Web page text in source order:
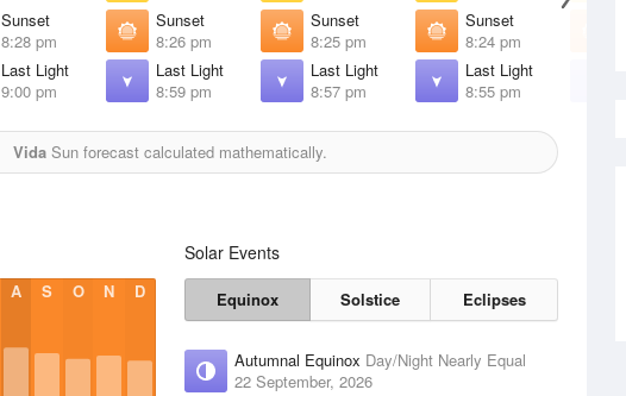
Sunset
8:28 pm
Last Light
9:00 pm
Sunset
8:26 pm
Last Light
8:59 pm
Sunset
8:25 pm
Last Light
8:57 pm
Sunset
8:24 pm
Last Light
8:55 pm
Vida Sun forecast calculated mathematically.
A S O N D
Solar Events
Equinox Solstice Eclipses
Autumnal Equinox Day/Night Nearly Equal
22 September, 2026